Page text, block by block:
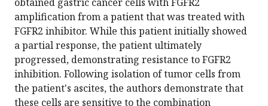
amplification from a patient that was treated with
FGFR2 inhibitor. While this patient initially showed
a partial response, the patient ultimately
progressed, demonstrating resistance to FGFR2
inhibition. Following isolation of tumor cells from
the patient's ascites, the authors demonstrate that
these cells are sensitive to the combination